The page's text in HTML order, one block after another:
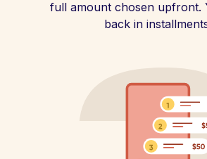
full amount chosen upfront.
back in